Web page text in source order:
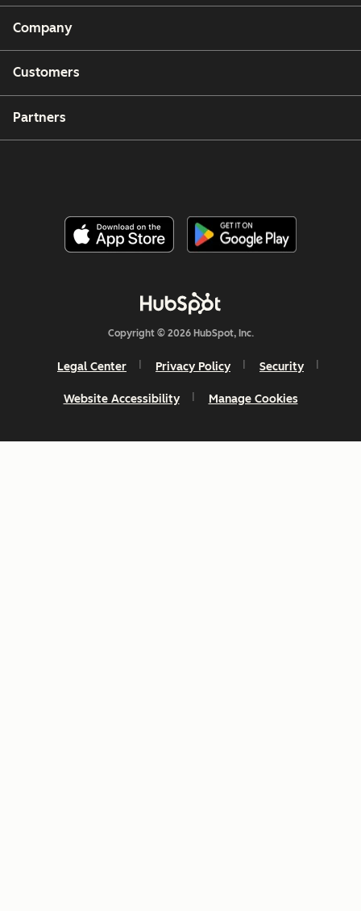
Company
Customers
Partners
Copyright © 2026 HubSpot, Inc.
Legal Center Privacy Policy Security
Website Accessibility Manage Cookies